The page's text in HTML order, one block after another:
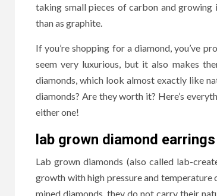
taking small pieces of carbon and
than as graphite.
If you’re shopping for a diamond, you’ve
seem very luxurious, but it also makes
diamonds, which look almost exactly like
diamonds? Are they worth it? Here’s
either one!
lab grown diamond earrings
Lab grown diamonds (also called lab-
growth with high pressure and
mined diamonds, they do not carry their